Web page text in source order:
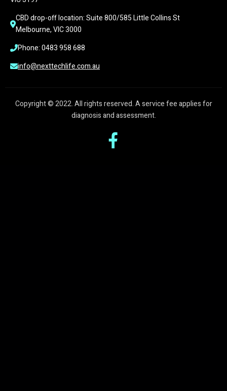
CBD drop-off location: Suite 800/585 Little Collins St
Melbourne, VIC 3000
Phone: 0483 958 688
info@nexttechlife.com.au
Copyright © 2022. All rights reserved. A service fee applies for
diagnosis and assessment.